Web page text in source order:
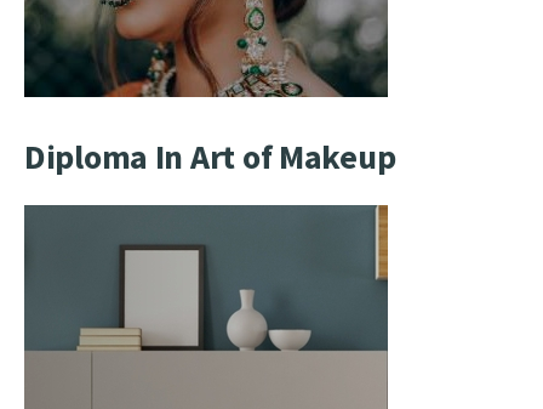
Diploma In Art of Makeup